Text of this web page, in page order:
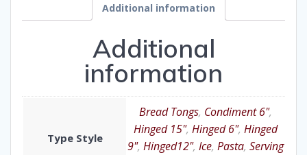
Additional information
Additional
information
Type Style
Bread Tongs, Condiment 6",
Hinged 15", Hinged 6", Hinged
9", Hinged12", Ice, Pasta, Serving